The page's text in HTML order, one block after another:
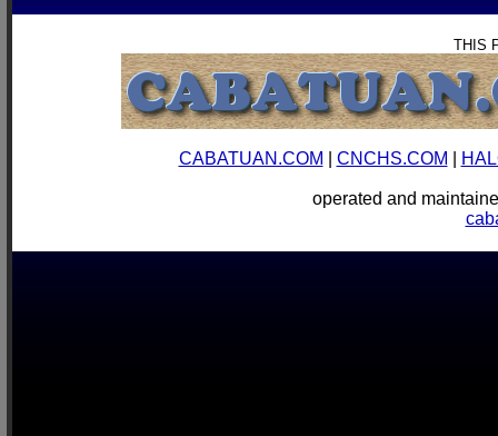
THIS
CABATUAN.COM CNCHS.COM
operated and